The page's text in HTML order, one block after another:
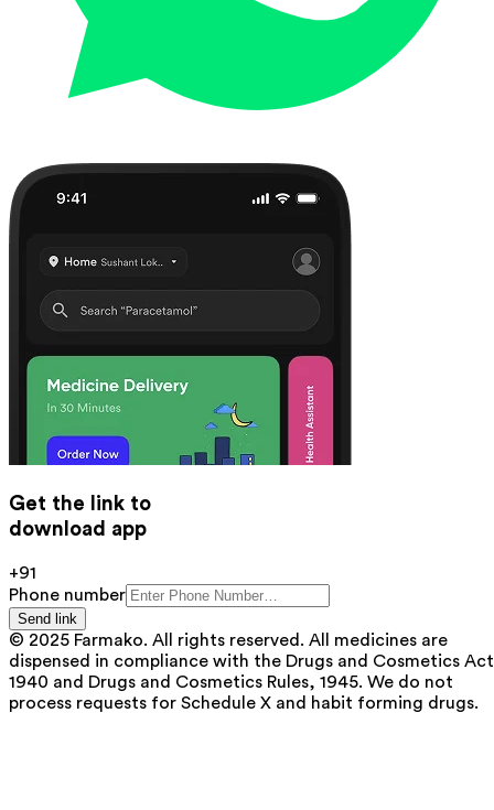
Get the link to
download app
+91
Phone number
Send link
© 2025 Farmako. All rights reserved. All medicines are
dispensed in compliance with the Drugs and Cosmetics
1940 and Drugs and Cosmetics Rules, 1945. We do not
process requests for Schedule X and habit forming drugs.